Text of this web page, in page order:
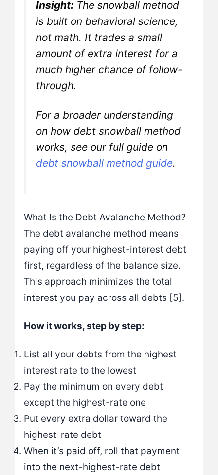
Insight: The snowball method
is built on behavioral science,
not math. It trades a small
amount of extra interest for a
much higher chance of follow-
through.
For a broader understanding
on how debt snowball method
works, see our full guide on
debt snowball method guide.
What Is the Debt Avalanche Method?
The debt avalanche method means
paying off your highest-interest debt
first, regardless of the balance size.
This approach minimizes the total
interest you pay across all debts [5].
How it works, step by step:
List all your debts from the highest
interest rate to the lowest
Pay the minimum on every debt
except the highest-rate one
Put every extra dollar toward the
highest-rate debt
When it’s paid off, roll that payment
into the next-highest-rate debt